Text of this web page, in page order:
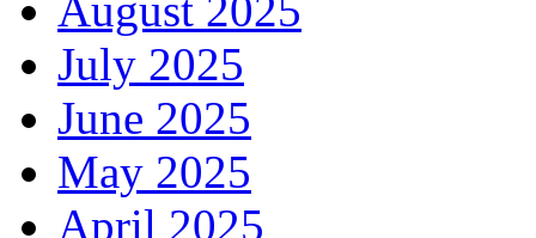
July 2025
June 2025
May 2025
April 2025